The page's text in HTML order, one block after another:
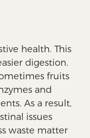
health. This
digestion.
fruits
and
As a result,
issues
waste matter